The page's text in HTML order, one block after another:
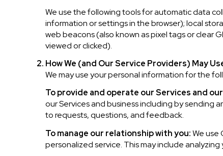
We use the following tools for automatic data
information or settings in the browser); local
web beacons (also known as pixel tags or clear
viewed or clicked).
How We (and Our Service Providers) May
We may use your personal information for the
To provide and operate our Services and
our Services and business including by sending
to requests, questions, and feedback.
To manage our relationship with you:We use
personalized service. This may include